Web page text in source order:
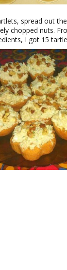
spread out
chopped nuts.
I got 15